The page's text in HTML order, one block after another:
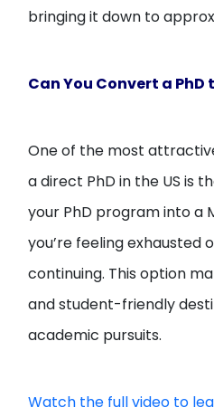
bringing it down to
Can You Convert a PhD
One of the most
a direct PhD in the US is
your PhD program into a
you’re feeling exhausted
continuing. This option
and student-friendly
academic pursuits.
Watch the full video to